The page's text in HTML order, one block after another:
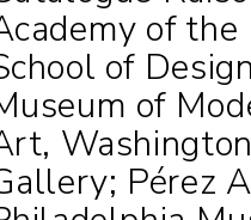
of
of
of
Pérez